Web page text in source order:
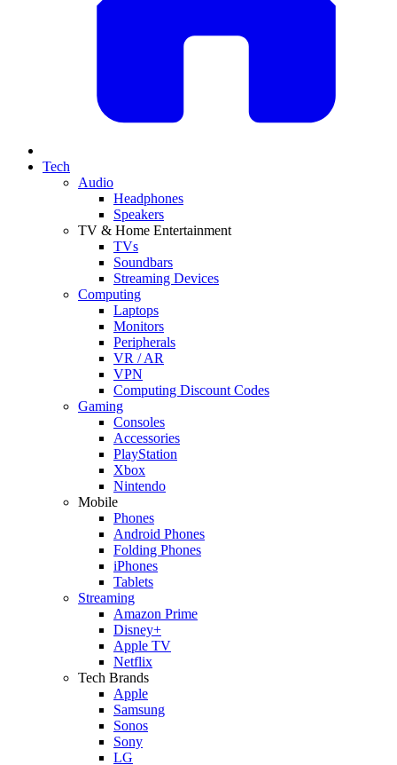
Tech
Audio
Headphones
Speakers
TV & Home Entertainment
TVs
Soundbars
Streaming Devices
Computing
Laptops
Monitors
Peripherals
VR / AR
VPN
Computing Discount Codes
Gaming
Consoles
Accessories
PlayStation
Xbox
Nintendo
Mobile
Phones
Android Phones
Folding Phones
iPhones
Tablets
Streaming
Amazon Prime
Disney+
Apple TV
Netflix
Tech Brands
Apple
Samsung
Sonos
Sony
LG